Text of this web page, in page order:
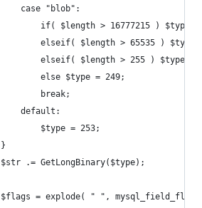
			case "blob":
if( $length > 16777215 ) $type
elseif( $length > 65535 ) $type
elseif( $length > 255 ) $type =
				else $type = 249;
				break;
			default:
				$type = 253;
		}
		$str .= GetLongBinary($type);
$flags = explode( " ",